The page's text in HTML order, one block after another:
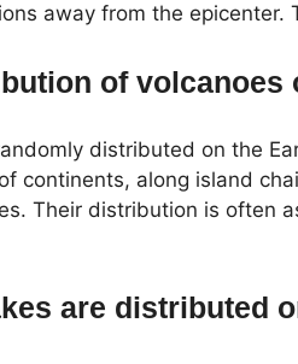
away from the epicenter.
of volcanoes
distributed on the
continents, along island
Their distribution is often
are distributed